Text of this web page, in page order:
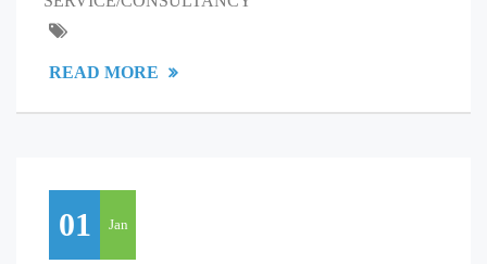
READ MORE
01 Jan